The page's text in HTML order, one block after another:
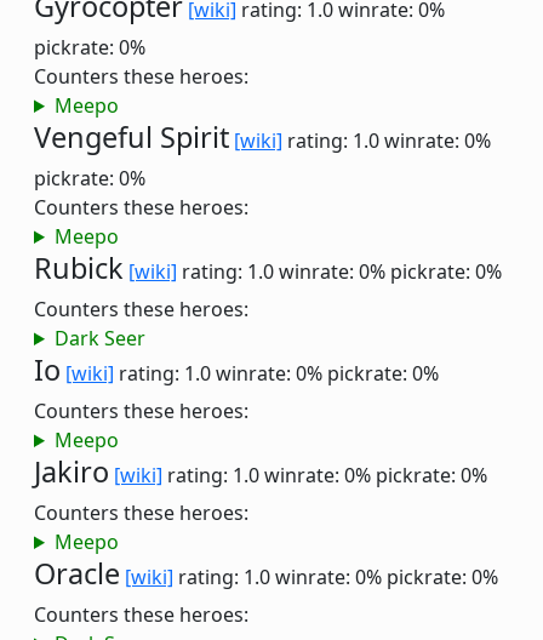
[wiki] rating: 1.0winrate: 0%
pickrate: 0%
Counters these heroes:
Meepo
Vengeful Spirit [wiki] rating: 1.0winrate: 0%
pickrate: 0%
Counters these heroes:
Meepo
Rubick [wiki] rating: 1.0winrate: 0% pickrate: 0%
Counters these heroes:
Dark Seer
Io [wiki] rating: 1.0winrate: 0% pickrate: 0%
Counters these heroes:
Meepo
Jakiro [wiki] rating: 1.0winrate: 0% pickrate: 0%
Counters these heroes:
Meepo
Oracle [wiki] rating: 1.0winrate: 0% pickrate: 0%
Counters these heroes: